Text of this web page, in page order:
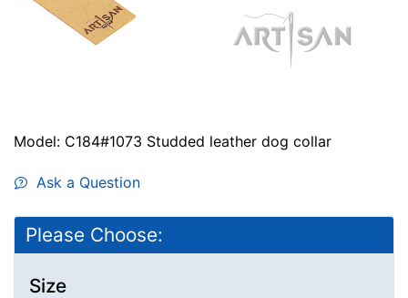
Model: C184#1073 Studded leather dog collar
Ask a Question
Please Choose:
Size